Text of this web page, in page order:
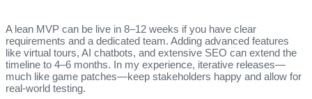
A lean MVP can be live in 8–12 weeks if you have clear
requirements and a dedicated team. Adding advanced features
like virtual tours, AI chatbots, and extensive SEO can extend the
timeline to 4–6 months. In my experience, iterative releases—
much like game patches—keep stakeholders happy and allow for
real‑world testing.